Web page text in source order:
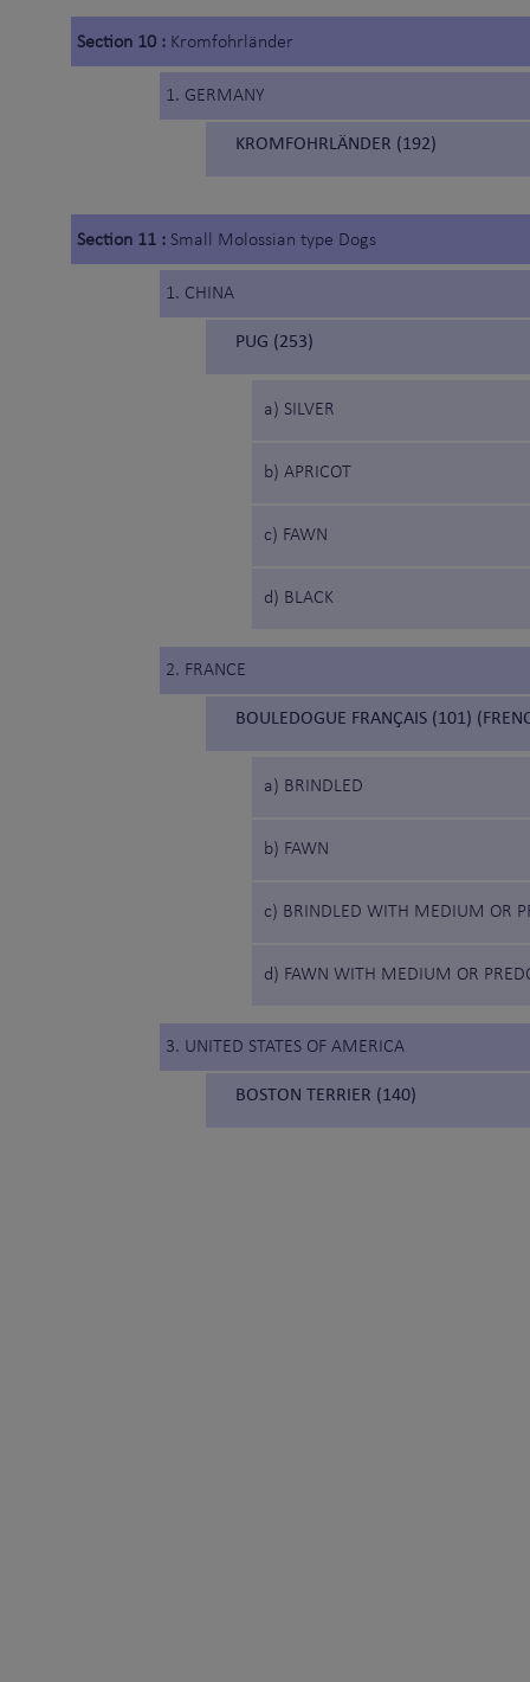
Section 10 : Kromfohrländer
1. GERMANY
KROMFOHRLÄNDER (192)
Section 11 : Small Molossian type Dogs
1. CHINA
PUG (253)
a) SILVER
b) APRICOT
c) FAWN
d) BLACK
2. FRANCE
BOULEDOGUE FRANÇAIS (101)
a) BRINDLED
b) FAWN
c) BRINDLED WITH MEDIUM OR
d) FAWN WITH MEDIUM OR
3. UNITED STATES OF AMERICA
BOSTON TERRIER (140)